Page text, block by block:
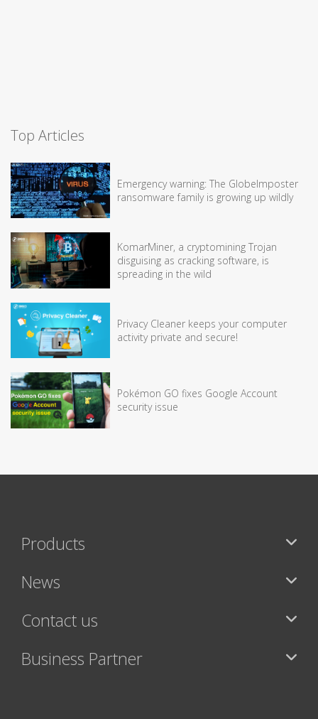
Top Articles
Emergency warning: The GlobeImposter
ransomware family is growing up wildly
KomarMiner, a cryptomining Trojan
disguising as cracking software, is
spreading in the wild
Privacy Cleaner keeps your computer
activity private and secure!
Pokémon GO fixes Google Account
security issue
Products
News
Contact us
Business Partner